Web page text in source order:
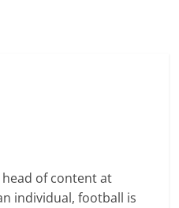
of content at
individual, football is